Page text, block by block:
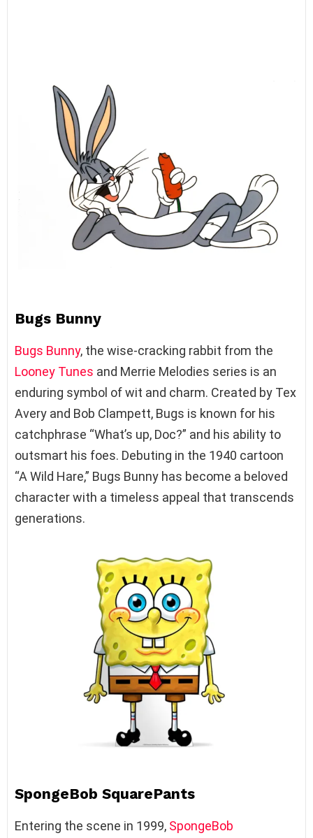
Bugs Bunny
Bugs Bunny, the wise-cracking rabbit from the
Looney Tunes and Merrie Melodies series is an
enduring symbol of wit and charm. Created by Tex
Avery and Bob Clampett, Bugs is known for his
catchphrase “What’s up, Doc?” and his ability to
outsmart his foes. Debuting in the 1940 cartoon
“A Wild Hare,” Bugs Bunny has become a beloved
character with a timeless appeal that transcends
generations.
SpongeBob SquarePants
Entering the scene in 1999, SpongeBob